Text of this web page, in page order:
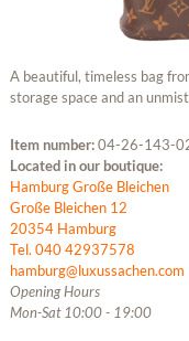
A beautiful, timeless bag
storage space and an
Item number:04-26-143-
Located in our boutique:
Hamburg Große Bleichen
Große Bleichen 12
20354 Hamburg
Tel. 040 42937578
hamburg@luxussachen.com
Opening Hours
Mon-Sat 10:00 - 19:00